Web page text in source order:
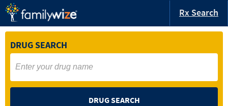
Rx Search
DRUG SEARCH
DRUG SEARCH